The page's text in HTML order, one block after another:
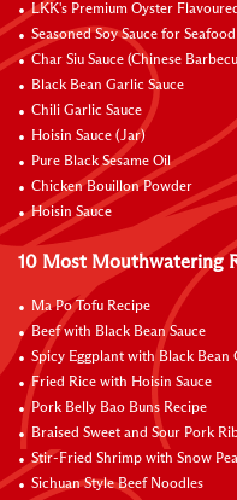
LKK's Premium Oyster
Seasoned Soy Sauce for Seafood
Char Siu Sauce (Chinese
Black Bean Garlic Sauce
Chili Garlic Sauce
Hoisin Sauce (Jar)
Pure Black Sesame Oil
Chicken Bouillon Powder
Hoisin Sauce
10 Most Mouthwatering
Ma Po Tofu Recipe
Beef with Black Bean Sauce
Spicy Eggplant with Black Bean
Fried Rice with Hoisin Sauce
Pork Belly Bao Buns Recipe
Braised Sweet and Sour Pork
Stir-Fried Shrimp with Snow
Sichuan Style Beef Noodles